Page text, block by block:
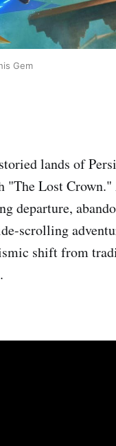
Gem
lands of
"The Lost
departure,
scrolling
shift from